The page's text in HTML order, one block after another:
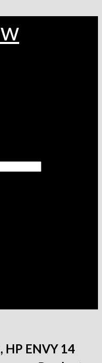
ENVY 14